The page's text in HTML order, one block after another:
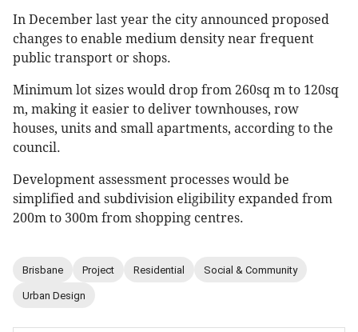
In December last year the city announced proposed
changes to enable medium density near frequent
public transport or shops.
Minimum lot sizes would drop from 260sq m to 120sq
m, making it easier to deliver townhouses, row
houses, units and small apartments, according to the
council.
Development assessment processes would be
simplified and subdivision eligibility expanded from
200m to 300m from shopping centres.
Brisbane Project Residential Social & Community
Urban Design